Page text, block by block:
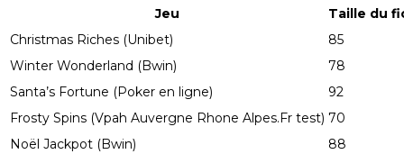
Jeu
Taille du
Christmas Riches (Unibet)
85
Winter Wonderland (Bwin)
78
Santa’s Fortune (Poker en ligne)
92
Frosty Spins (Vpah Auvergne Rhone Alpes.Fr test) 70
Noël Jackpot (Bwin)
88